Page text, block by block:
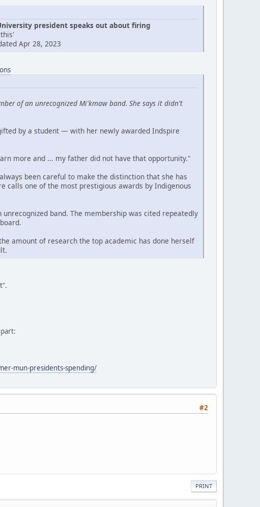
president speaks out about firing
Apr 28, 2023
of an unrecognized Mi'kmaw band. She says it didn't
by a student — with her newly awarded Indspire
more and ... my father did not have that opportunity."
been careful to make the distinction that she has
calls one of the most prestigious awards by Indigenous
band. The membership was cited repeatedly
amount of research the top academic has done herself
mun-presidents-spending/
#2
PRINT